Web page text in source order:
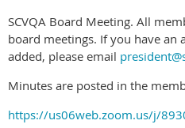
SCVQA Board Meeting. All
board meetings. If you have an
added, please email
Minutes are posted in the
https://us06web.zoom.us/j/